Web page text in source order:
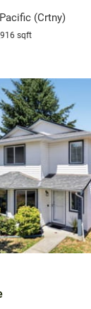
(Crtny)
sqft